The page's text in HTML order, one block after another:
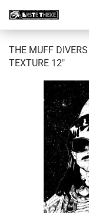
THE MUFF
TEXTURE 12"